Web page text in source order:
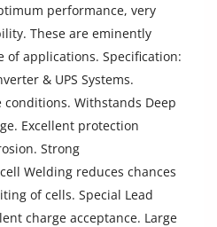
performance, very
These are eminently
of applications. Specification:
& UPS Systems.
Withstands Deep
Excellent protection
Strong
Welding reduces chances
of cells. Special Lead
charge acceptance. Large